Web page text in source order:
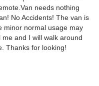
.Van needs nothing
No Accidents! The van is
minor normal usage may
and I will walk around
Thanks for looking!